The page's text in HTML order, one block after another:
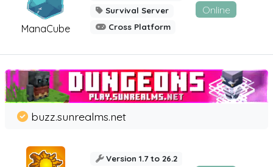
ManaCube
Survival Server
Cross Platform
Online
buzz.sunrealms.net
Version 1.7 to 26.2